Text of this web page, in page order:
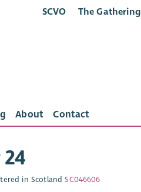
SCVO The Gathering
About Contact
in ScotlandSC046606